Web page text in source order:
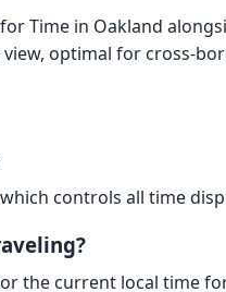
Time in Oakland
optimal for cross-
controls all time
the current local time